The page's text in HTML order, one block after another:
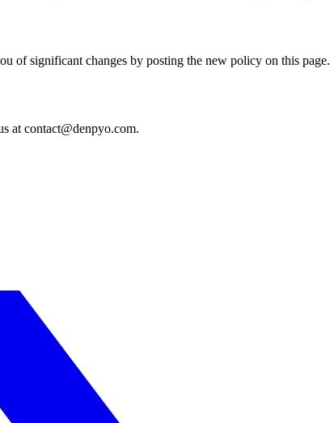
of significant changes by posting the new policy on this page.
at contact@denpyo.com.